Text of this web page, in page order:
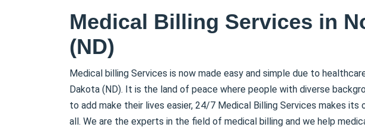
Medical Billing Services in
(ND)
Medical billing Services is now made easy and simple due to
Dakota (ND). It is the land of peace where people with diverse
to add make their lives easier, 24/7 Medical Billing Services makes
all. We are the experts in the field of medical billing and we help